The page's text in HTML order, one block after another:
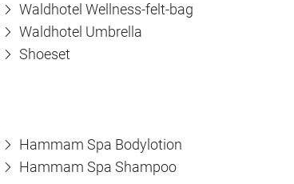
Waldhotel Wellness-felt-bag
Waldhotel Umbrella
Shoeset
Hammam Spa Bodylotion
Hammam Spa Shampoo